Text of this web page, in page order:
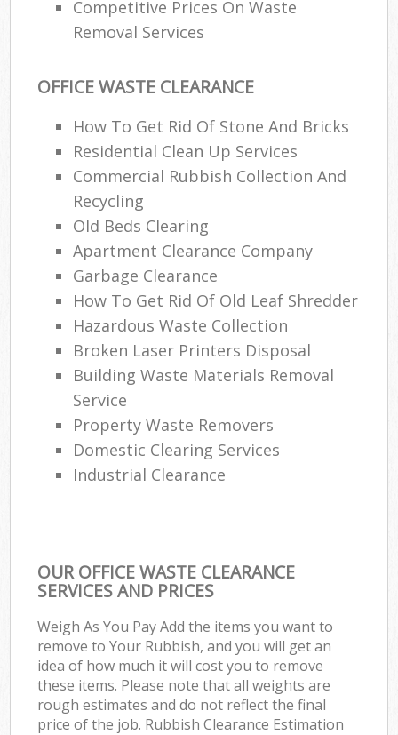
Competitive Prices On Waste
Removal Services
OFFICE WASTE CLEARANCE
How To Get Rid Of Stone And Bricks
Residential Clean Up Services
Commercial Rubbish Collection And
Recycling
Old Beds Clearing
Apartment Clearance Company
Garbage Clearance
How To Get Rid Of Old Leaf Shredder
Hazardous Waste Collection
Broken Laser Printers Disposal
Building Waste Materials Removal
Service
Property Waste Removers
Domestic Clearing Services
Industrial Clearance
OUR OFFICE WASTE CLEARANCE
SERVICES AND PRICES
Weigh As You Pay Add the items you want to
remove to Your Rubbish, and you will get an
idea of how much it will cost you to remove
these items. Please note that all weights are
rough estimates and do not reflect the final
price of the job. Rubbish Clearance Estimation